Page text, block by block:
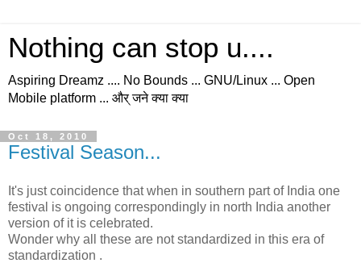
Nothing can stop u....
Aspiring Dreamz .... No Bounds ... GNU/Linux ... Open
Mobile platform ... और् जने क्या क्या
Oct 18, 2010
Festival Season...
It's just coincidence that when in southern part of India one
festival is ongoing correspondingly in north India another
version of it is celebrated.
Wonder why all these are not standardized in this era of
standardization .